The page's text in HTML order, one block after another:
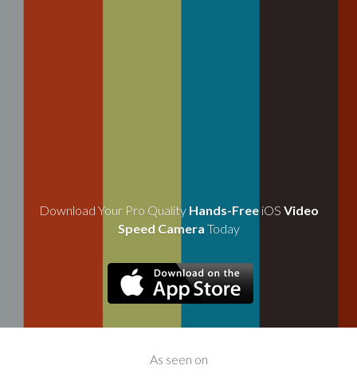
Download Your Pro Quality Hands-Free iOS Video
Speed Camera Today
As seen on